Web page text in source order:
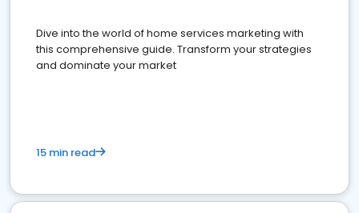
Dive into the world of home services marketing with
this comprehensive guide. Transform your strategies
and dominate your market
15 min read